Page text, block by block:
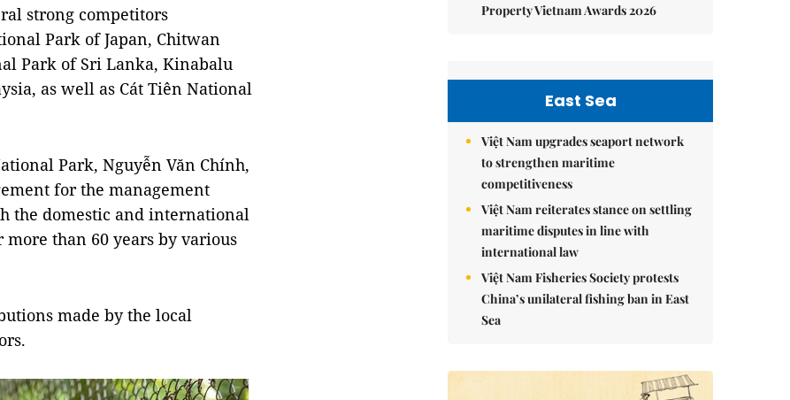
strong competitors
Park of Japan, Chitwan
Park of Sri Lanka, Kinabalu
as well as Cát Tiên National
Park, Nguyễn Văn Chính,
for the management
the domestic and international
than 60 years by various
made by the local
Property Vietnam Awards 2026
East Sea
Việt Nam upgrades seaport network
to strengthen maritime
competitiveness
Việt Nam reiterates stance on settling
maritime disputes in line with
international law
Việt Nam Fisheries Society protests
China’s unilateral fishing ban in East
Sea